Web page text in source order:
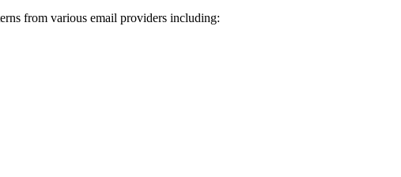
from various email providers including: